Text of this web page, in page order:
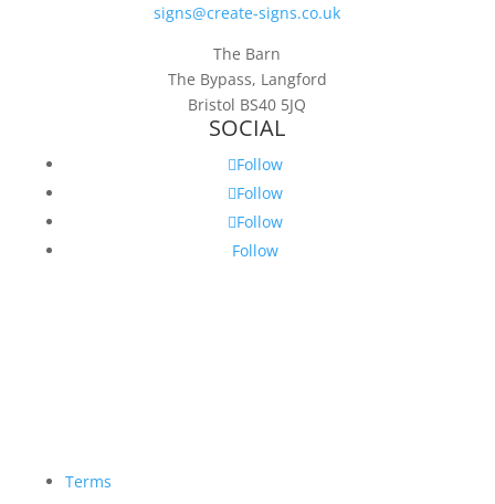
signs@create-signs.co.uk
The Barn
The Bypass, Langford
Bristol BS40 5JQ
SOCIAL
Follow
Follow
Follow
Follow
Terms